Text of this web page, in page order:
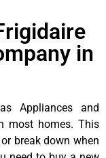
in
Appliances and
most homes. This
break down when